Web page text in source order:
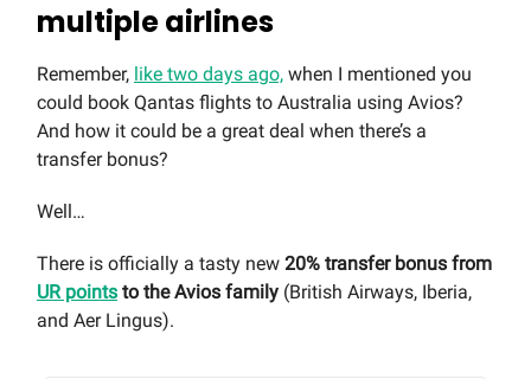
multiple airlines
Remember, like two days ago, when I mentioned you
could book Qantas flights to Australia using Avios?
And how it could be a great deal when there’s a
transfer bonus?
Well…
There is officially a tasty new 20% transfer bonus from
UR points to the Avios family (British Airways, Iberia,
and Aer Lingus).